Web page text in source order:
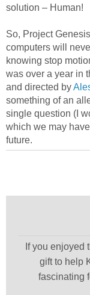
solution – Human!
So, Project
computers will
knowing stop
was over a year in
and directed by
something of an
single question (I
which we may
future.
If you enjoyed
gift to help
fascinating